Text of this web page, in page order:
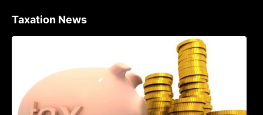
Taxation News
Procedure for the Declaration of Tax on
Income of Non-Resident Taxpayers
Engaged in International Transport of
Goods by Waterways